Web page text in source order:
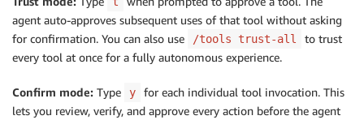
agent auto-approves subsequent uses of that tool without asking
for confirmation. You can also use
/tools trust-all
to trust
every tool at once for a fully autonomous experience.
Confirm mode: Type y
for each individual tool invocation. This
lets you review, verify, and approve every action before the agent